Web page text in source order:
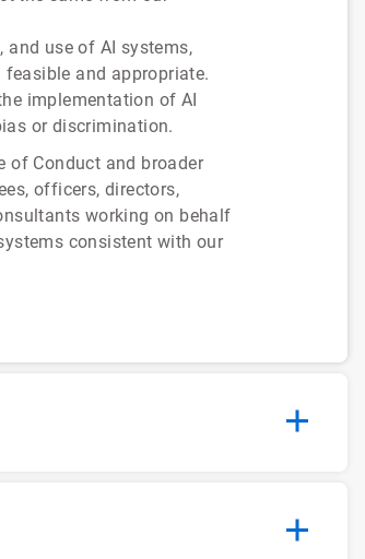
and use of AI systems,
and appropriate.
implementation of AI
or discrimination.
of Conduct and broader
officers, directors,
working on behalf
consistent with our